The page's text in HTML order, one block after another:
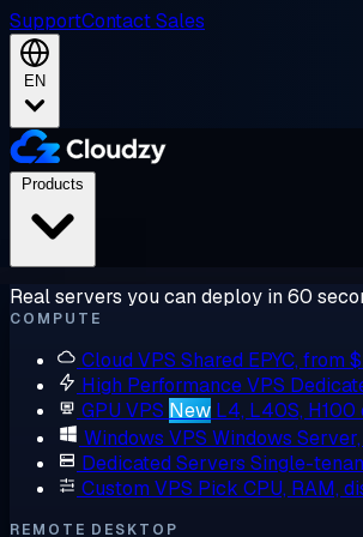
SupportContact Sales
EN
Real servers you can deploy in 60
COMPUTE
Cloud VPS Shared EPYC, from
High Performance VPS
GPU VPS New L4, L40S, H100
Windows VPS Windows
Dedicated Servers Single-
Custom VPS Pick CPU, RAM,
REMOTE DESKTOP